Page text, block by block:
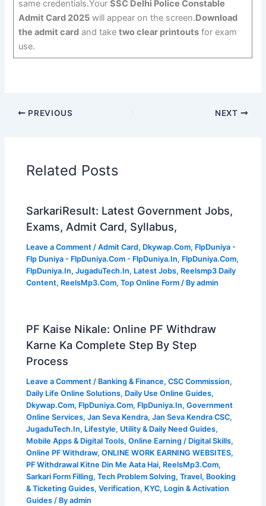
same credentials.Your SSC Delhi Police Constable
Admit Card 2025will appear on the screen.Download
the admit cardand take two clear printoutsfor exam
use.
PREVIOUS NEXT
Related Posts
SarkariResult: Latest Government Jobs,
Exams, Admit Card, Syllabus,
Leave a Comment /Admit Card, Dkywap.Com, FlpDuniya -
Flp Duniya - FlpDuniya.Com - FlpDuniya.In, FlpDuniya.Com,
FlpDuniya.In,JugaduTech.In, Latest Jobs, Reelsmp3 Daily
Content, ReelsMp3.Com,Top Online Form / Byadmin
PF Kaise Nikale: Online PF Withdraw
Karne Ka Complete Step By Step
Process
Leave a Comment / Banking & Finance,CSC Commission,
Daily Life Online Solutions, Daily Use Online Guides,
Dkywap.Com, FlpDuniya.Com, FlpDuniya.In,Government
Online Services,Jan Seva Kendra,Jan Seva Kendra CSC,
JugaduTech.In, Lifestyle, Utility & Daily Need Guides,
Mobile Apps & Digital Tools,Online Earning / Digital Skills,
Online PF Withdraw,ONLINE WORK EARNING WEBSITES,
PF Withdrawal Kitne Din Me Aata Hai, ReelsMp3.Com,
Sarkari Form Filling,Tech Problem Solving,Travel, Booking
& Ticketing Guides,Verification, KYC, Login & Activation
Guides / Byadmin